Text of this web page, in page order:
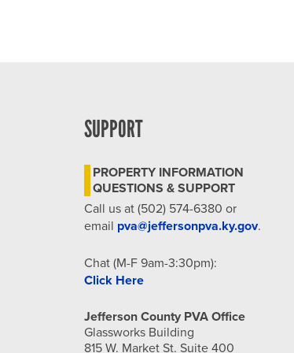
SUPPORT
PROPERTY INFORMATION
QUESTIONS & SUPPORT
Call us at (502) 574-6380 or
email pva@jeffersonpva.ky.gov.
Chat (M-F 9am-3:30pm):
Click Here
Jefferson County PVA Office
Glassworks Building
815 W. Market St. Suite 400